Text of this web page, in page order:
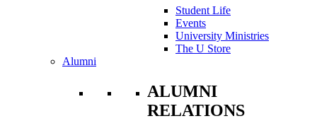
Student Life
Events
University Ministries
The U Store
Alumni
ALUMNI
RELATIONS